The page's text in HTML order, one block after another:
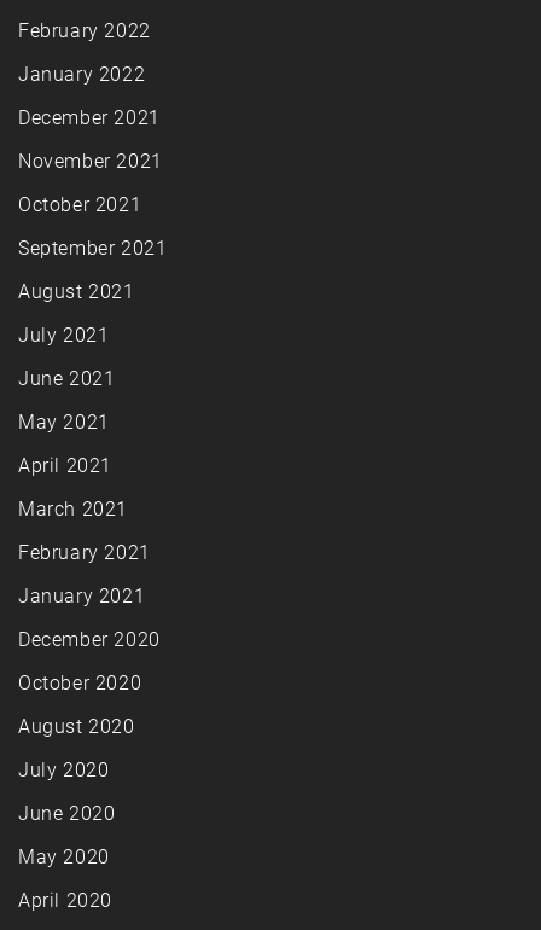
February 2022
January 2022
December 2021
November 2021
October 2021
September 2021
August 2021
July 2021
June 2021
May 2021
April 2021
March 2021
February 2021
January 2021
December 2020
October 2020
August 2020
July 2020
June 2020
May 2020
April 2020